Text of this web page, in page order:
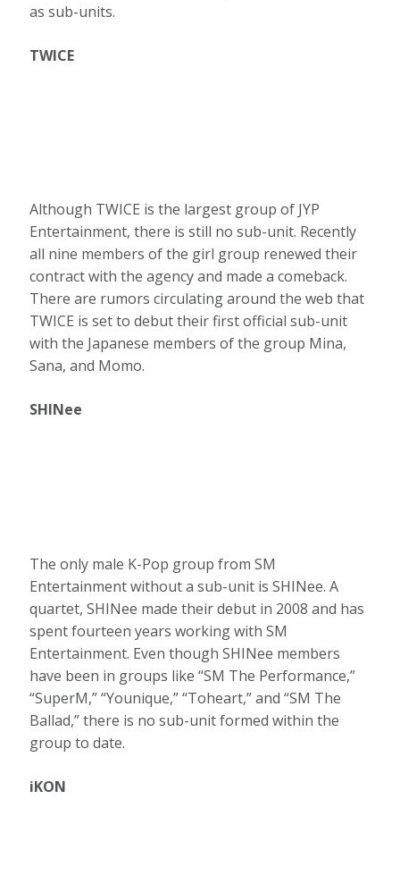
as sub-units.
TWICE
Although TWICE is the largest group of JYP
Entertainment, there is still no sub-unit. Recently
all nine members of the girl group renewed their
contract with the agency and made a comeback.
There are rumors circulating around the web that
TWICE is set to debut their first official sub-unit
with the Japanese members of the group Mina,
Sana, and Momo.
SHINee
The only male K-Pop group from SM
Entertainment without a sub-unit is SHINee. A
quartet, SHINee made their debut in 2008 and has
spent fourteen years working with SM
Entertainment. Even though SHINee members
have been in groups like “SM The Performance,”
“SuperM,” “Younique,” “Toheart,” and “SM The
Ballad,” there is no sub-unit formed within the
group to date.
iKON